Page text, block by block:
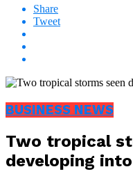
Share
Tweet
BUSINESS NEWS
Two tropical
developing